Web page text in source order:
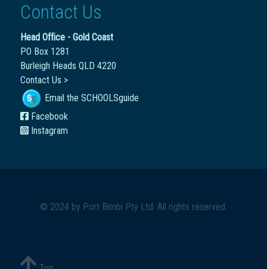
Contact Us
Head Office - Gold Coast
PO Box 1281
Burleigh Heads QLD 4220
Contact Us >
Email the SCHOOLSguide
Facebook
Instagram
© 2024 by Port Bimbi Pty Ltd. All rights reserved.